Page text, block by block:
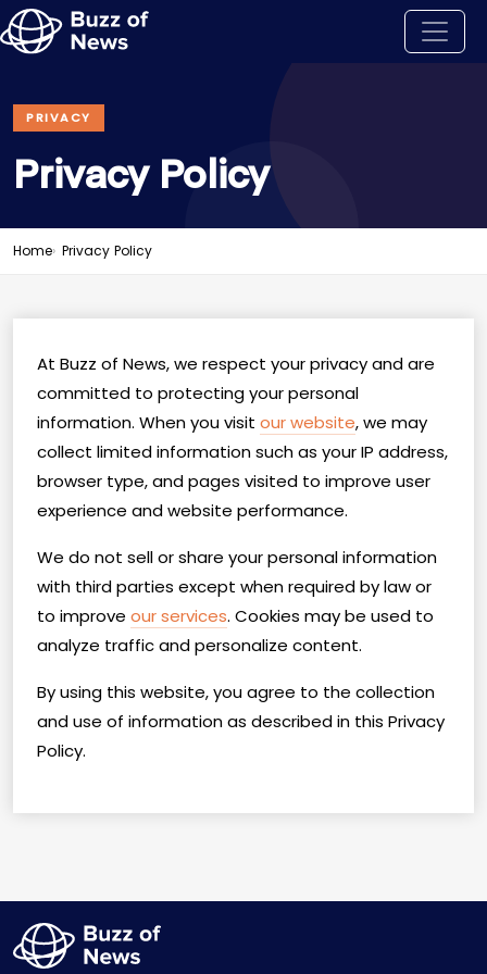
PRIVACY
Privacy Policy
Home Privacy Policy
At Buzz of News, we respect your privacy and are
committed to protecting your personal
information. When you visit our website, we may
collect limited information such as your IP address,
browser type, and pages visited to improve user
experience and website performance.
We do not sell or share your personal information
with third parties except when required by law or
to improve our services. Cookies may be used to
analyze traffic and personalize content.
By using this website, you agree to the collection
and use of information as described in this Privacy
Policy.